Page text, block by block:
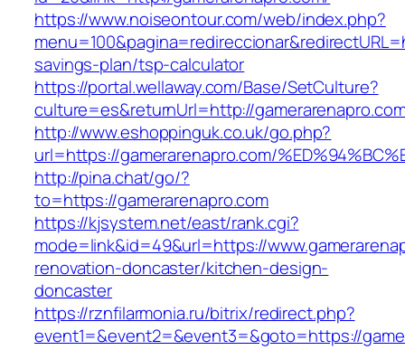
https://www.noiseontour.com/web/index.php?
savings-plan/tsp-calculator
https://portal.wellaway.com/Base/SetCulture?
culture=es&returnUrl=http://
http://www.eshoppinguk.co.uk/go.php?
url=https://gamerarenapro.com/
http://pina.chat/go/?
to=https://gamerarenapro.com
https://kjsystem.net/east/rank.cgi?
mode=link&id=49&url=https://
renovation-doncaster/kitchen-design-
doncaster
https://rznfilarmonia.ru/bitrix/redirect.php?
event1=&event2=&event3=&goto=https://